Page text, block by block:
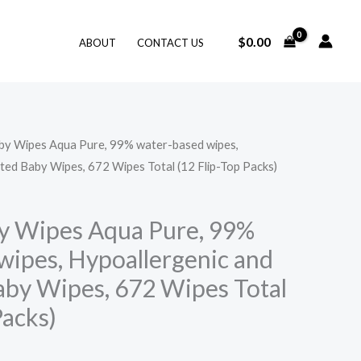
ABOUT CONTACT US $0.00
Wipes Aqua Pure, 99% water-based wipes,
Baby Wipes, 672 Wipes Total (12 Flip-Top Packs)
Wipes Aqua Pure, 99%
Hypoallergenic and
Wipes, 672 Wipes Total